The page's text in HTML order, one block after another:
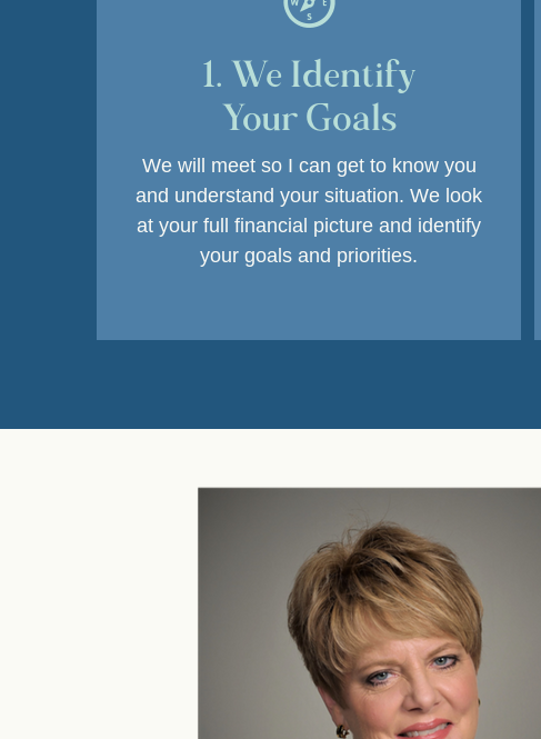
1. We Identify
Your Goals
We will meet so I can get to know you
and understand your situation.We look
at your full financial picture and identify
your goals and priorities.